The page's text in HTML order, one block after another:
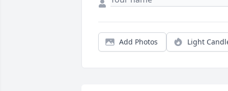
Add Photos Light